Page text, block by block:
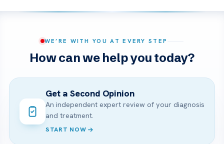
WE’RE WITH YOU AT EVERY STEP
How can we help you today?
Get a Second Opinion
An independent expert review of your diagnosis
and treatment.
START NOW